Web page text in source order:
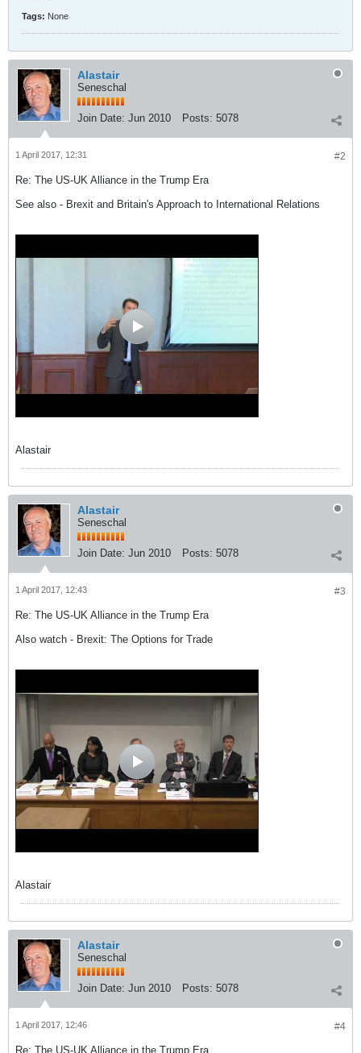
Tags: None
Alastair
Seneschal
Join Date: Jun 2010 Posts: 5078
#2
1 April 2017, 12:31
Re: The US-UK Alliance in the Trump Era
See also - Brexit and Britain's Approach to International Relations
Alastair
Alastair
Seneschal
Join Date: Jun 2010 Posts: 5078
#3
1 April 2017, 12:43
Re: The US-UK Alliance in the Trump Era
Also watch - Brexit: The Options for Trade
Alastair
Alastair
Seneschal
Join Date: Jun 2010 Posts: 5078
#4
1 April 2017, 12:46
Re: The US-UK Alliance in the Trump Era